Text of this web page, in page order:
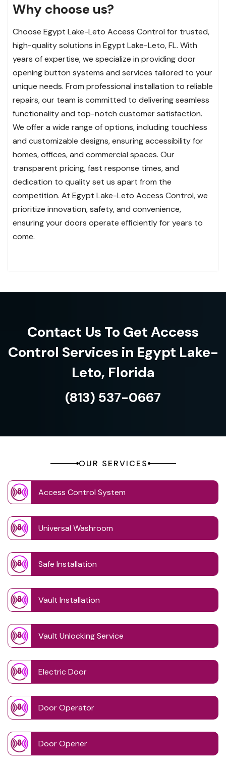
Why choose us?
Choose Egypt Lake-Leto Access Control for trusted,
high-quality solutions in Egypt Lake-Leto, FL. With
years of expertise, we specialize in providing door
opening button systems and services tailored to your
unique needs. From professional installation to reliable
repairs, our team is committed to delivering seamless
functionality and top-notch customer satisfaction.
We offer a wide range of options, including touchless
and customizable designs, ensuring accessibility for
homes, offices, and commercial spaces. Our
transparent pricing, fast response times, and
dedication to quality set us apart from the
competition. At Egypt Lake-Leto Access Control, we
prioritize innovation, safety, and convenience,
ensuring your doors operate efficiently for years to
come.
Contact Us To Get Access
Control Services in Egypt Lake-
Leto, Florida
(813) 537-0667
OUR SERVICES
Access Control System
Universal Washroom
Safe Installation
Vault Installation
Vault Unlocking Service
Electric Door
Door Operator
Door Opener